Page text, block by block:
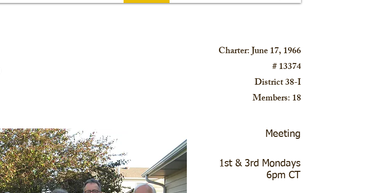
Charter: June 17, 1966
# 13374
District 38-I
Members: 18
Meeting
1st & 3rd Mondays
6pm CT